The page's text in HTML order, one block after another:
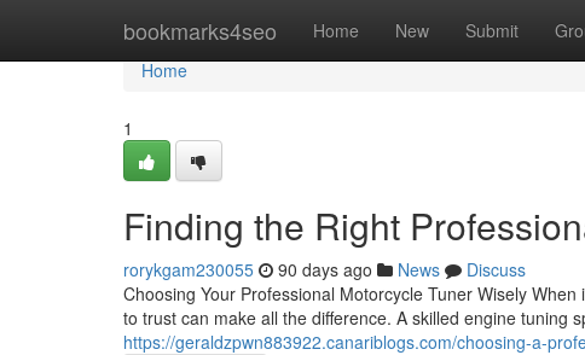
bookmarks4seo Home New Submit
Home
Home
1
Finding the Right
rorykgam230055 90 days ago News
Discuss
Choosing Your Professional Motorcycle Tuner Wisely
to trust can make all the difference. A skilled engine tuning
https://geraldzpwn883922.canariblogs.com/choosing-a-